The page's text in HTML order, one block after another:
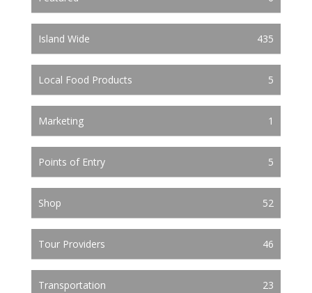
Island Wide 435
Local Food Products 5
Marketing 1
Points of Entry 5
Shop 52
Tour Providers 46
Transportation 23